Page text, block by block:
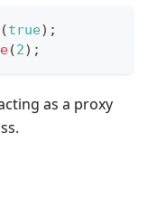
(true) ;
(2) ;
as a proxy